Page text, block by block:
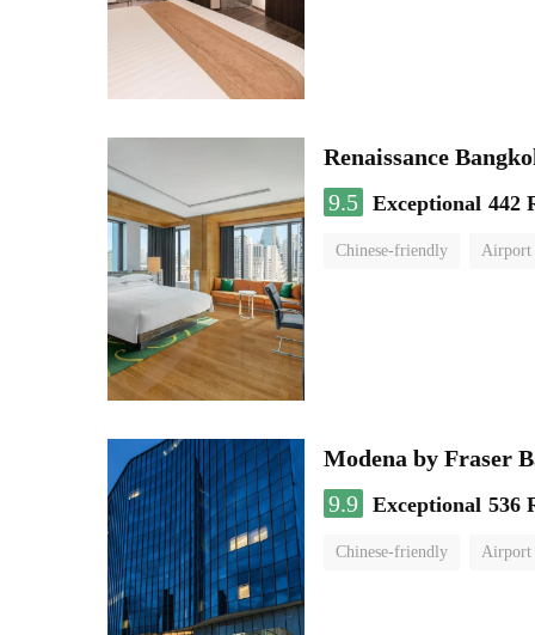
Renaissance
9.5 Exceptional 442
Chinese-friendly Airport
Modena by Fraser
9.9 Exceptional 536
Chinese-friendly Airport